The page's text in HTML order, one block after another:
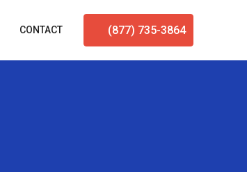
CONTACT (877) 735-3864